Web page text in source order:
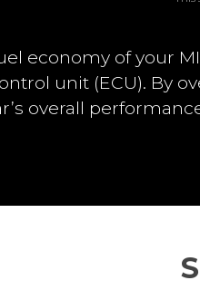
economy of your
unit (ECU). By
overall